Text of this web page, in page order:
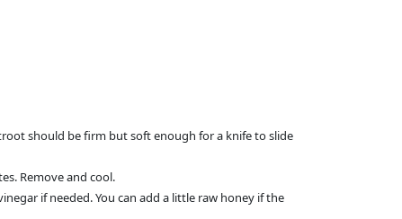
should be firm but soft enough for a knife to slide
Remove and cool.
if needed. You can add a little raw honey if the